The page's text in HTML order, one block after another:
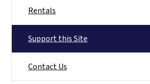
Rentals
Support this Site
Contact Us